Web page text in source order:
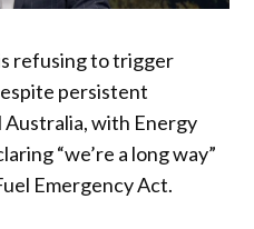
refusing to trigger
persistent
Australia, with Energy
“we’re a long way”
Emergency Act.